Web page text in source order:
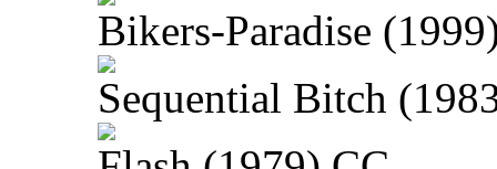
Bikers-Paradise
Sequential Bitch